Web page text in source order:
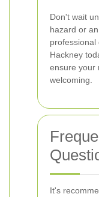
Don't wait
hazard or
professional
Hackney
ensure your
welcoming.
It's